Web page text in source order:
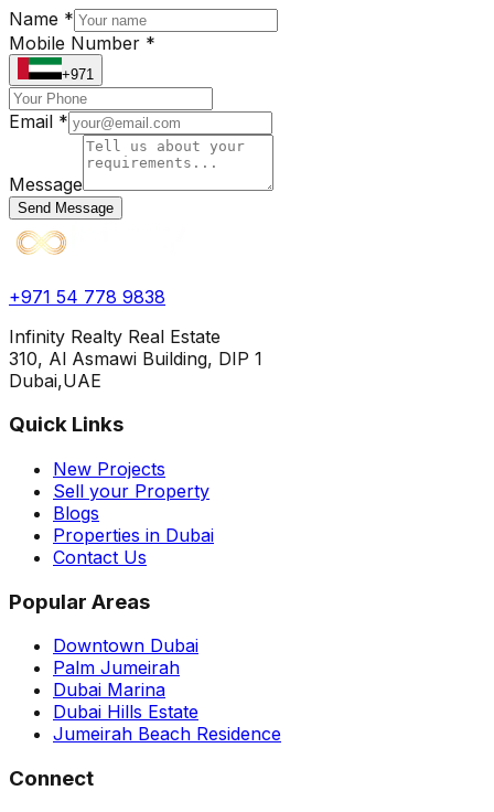
Name *
Mobile Number *
+971
Email *
Message
Send Message
+971 54 778 9838
Infinity Realty Real Estate
310, Al Asmawi Building, DIP 1
Dubai,UAE
Quick Links
New Projects
Sell your Property
Blogs
Properties in Dubai
Contact Us
Popular Areas
Downtown Dubai
Palm Jumeirah
Dubai Marina
Dubai Hills Estate
Jumeirah Beach Residence
Connect